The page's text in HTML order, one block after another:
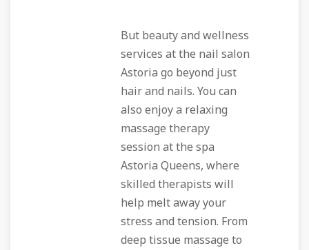
But beauty and wellness
services at the nail salon
Astoria go beyond just
hair and nails. You can
also enjoy a relaxing
massage therapy
session at the spa
Astoria Queens, where
skilled therapists will
help melt away your
stress and tension. From
deep tissue massage to